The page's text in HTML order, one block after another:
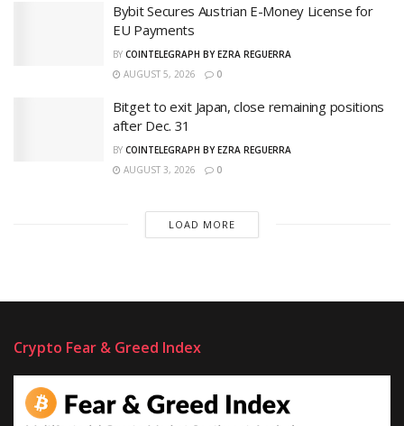
Bybit Secures Austrian E-Money License for
EU Payments
BY COINTELEGRAPH BY EZRA REGUERRA
AUGUST 5, 2026
0
Bitget to exit Japan, close remaining positions
after Dec. 31
BY COINTELEGRAPH BY EZRA REGUERRA
AUGUST 3, 2026
0
LOAD MORE
Crypto Fear & Greed Index